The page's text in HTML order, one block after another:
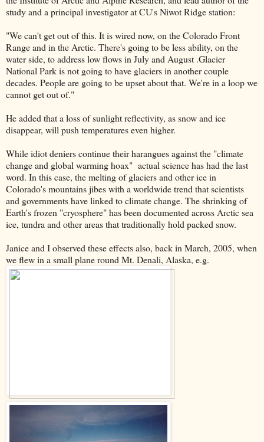
study and a principal investigator at CU's Niwot Ridge station:
"We can't get out of this. It is wired now, on the Colorado Front
Range and in the Arctic. There's going to be less ability, on the
water side, to address low flows in July and August .Glacier
National Park is not going to have glaciers in another couple
decades. People are going to be upset about that. We're in a loop we
cannot get out of."
He added that a loss of sunlight reflectivity, as snow and ice
disappear, will push temperatures even higher.
While idiot deniers continue their harangues against the "climate
change and global warming hoax" actual science has had the last
word. In this case, the melting of glaciers and other ice in
Colorado's mountains jibes with a worldwide trend that scientists
and governments have linked to climate change. The shrinking of
Earth's frozen "cryosphere" has been documented across Arctic sea
ice, tundra and other areas that traditionally hold packed snow.
Janice and I observed these effects also, back in March, 2005, when
we flew in a small plane round Mt. Denali, Alaska, e.g.